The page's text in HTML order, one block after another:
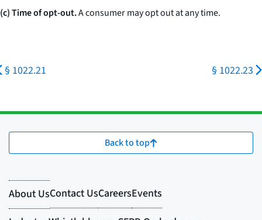
(c) Time of opt-out.A consumer may opt out at any time.
§ 1022.21 § 1022.23
Back to top